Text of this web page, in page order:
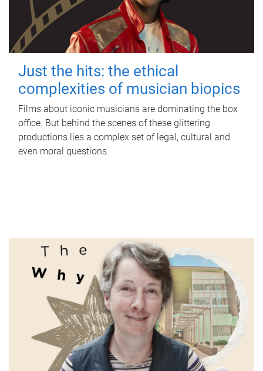
Just the hits: the ethical
complexities of musician biopics
Films about iconic musicians are dominating the box
office. But behind the scenes of these glittering
productions lies a complex set of legal, cultural and
even moral questions.